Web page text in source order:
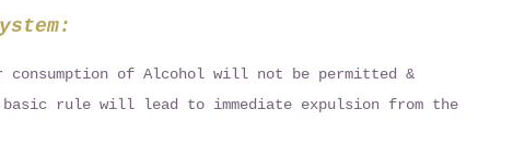
consumption of Alcohol will not be permitted &
rule will lead to immediate expulsion from the